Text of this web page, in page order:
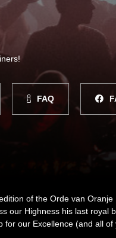
FAQ
of the Orde van Oranje
our Highness his last royal
our Excellence (and all of